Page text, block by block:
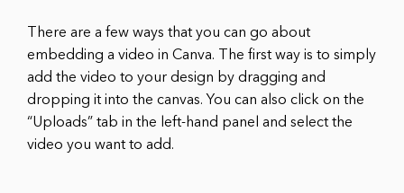
There are a few ways that you can go about
embedding a video in Canva. The first way is to simply
add the video to your design by dragging and
dropping it into the canvas. You can also click on the
“Uploads” tab in the left-hand panel and select the
video you want to add.